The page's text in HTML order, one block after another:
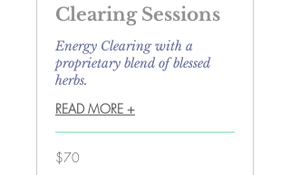
Clearing Sessions
Energy Clearing with a
proprietary blend of blessed
herbs.
READ MORE +
70
US
$70